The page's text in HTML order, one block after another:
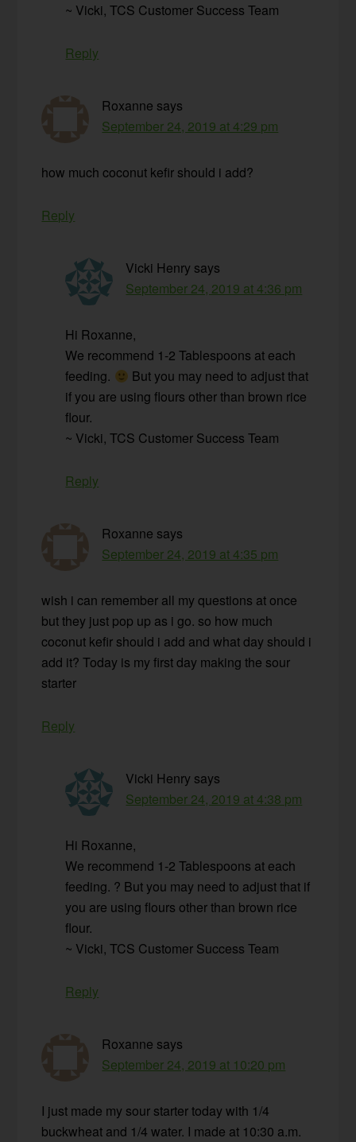
~ Vicki, TCS Customer Success Team
Reply
Roxanne says
September 24, 2019 at 4:29 pm
how much coconut kefir should i add?
Reply
Vicki Henry says
September 24, 2019 at 4:36 pm
Hi Roxanne,
We recommend 1-2 Tablespoons at each
feeding.
But you may need to adjust that
if you are using flours other than brown rice
flour.
~ Vicki, TCS Customer Success Team
Reply
Roxanne says
September 24, 2019 at 4:35 pm
wish i can remember all my questions at once
but they just pop up as i go. so how much
coconut kefir should i add and what day should i
add it? Today is my first day making the sour
starter
Reply
Vicki Henry says
September 24, 2019 at 4:38 pm
Hi Roxanne,
We recommend 1-2 Tablespoons at each
feeding. ? But you may need to adjust that if
you are using flours other than brown rice
flour.
~ Vicki, TCS Customer Success Team
Reply
Roxanne says
September 24, 2019 at 10:20 pm
I just made my sour starter today with 1/4
buckwheat and 1/4 water. I made at 10:30 a.m.